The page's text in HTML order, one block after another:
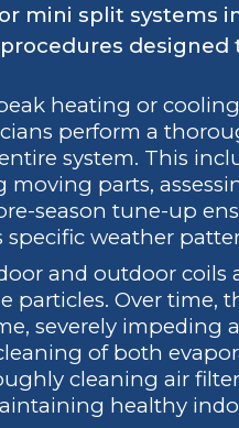
mini split systems
designed
heating or
perform a
system. This
parts,
season tune-up
weather
and outdoor coils
particles. Over time,
severely impeding
of both
cleaning air
healthy